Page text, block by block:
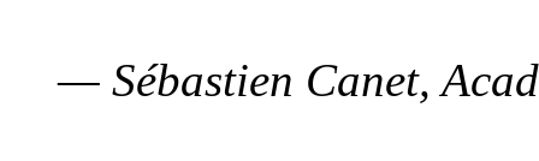
— Sébastien Canet,